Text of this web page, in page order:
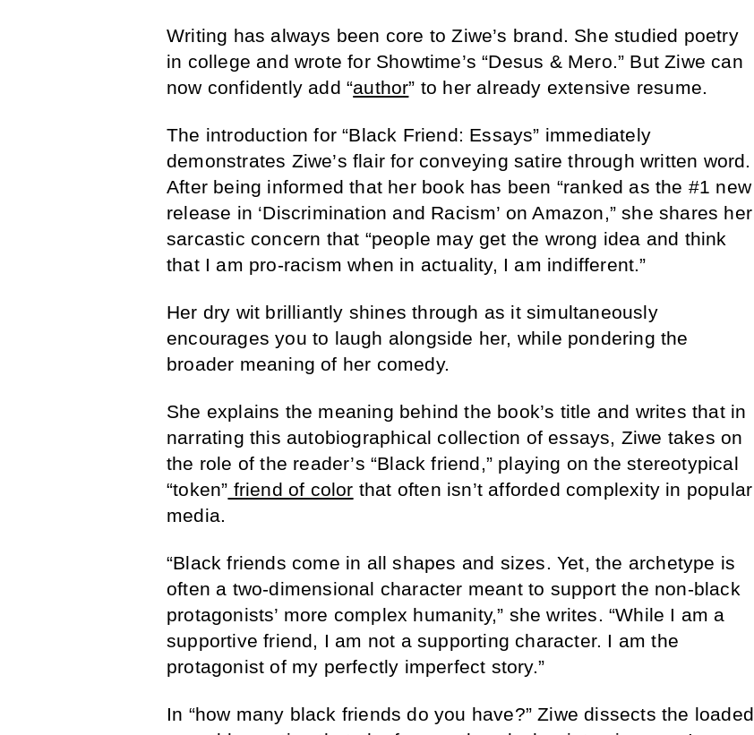
Writing has always been core to Ziwe’s brand. She studied poetry
in college and wrote for Showtime’s “Desus & Mero.” But Ziwe can
now confidently add “author” to her already extensive resume.
The introduction for “Black Friend: Essays” immediately
demonstrates Ziwe’s flair for conveying satire through written word.
After being informed that her book has been “ranked as the #1 new
release in ‘Discrimination and Racism’ on Amazon,” she shares her
sarcastic concern that “people may get the wrong idea and think
that I am pro-racism when in actuality, I am indifferent.”
Her dry wit brilliantly shines through as it simultaneously
encourages you to laugh alongside her, while pondering the
broader meaning of her comedy.
She explains the meaning behind the book’s title and writes that in
narrating this autobiographical collection of essays, Ziwe takes on
the role of the reader’s “Black friend,” playing on the stereotypical
“token” friend of color that often isn’t afforded complexity in popular
media.
“Black friends come in all shapes and sizes. Yet, the archetype is
often a two-dimensional character meant to support the non-black
protagonists’ more complex humanity,” she writes. “While I am a
supportive friend, I am not a supporting character. I am the
protagonist of my perfectly imperfect story.”
In “how many black friends do you have?” Ziwe dissects the loaded